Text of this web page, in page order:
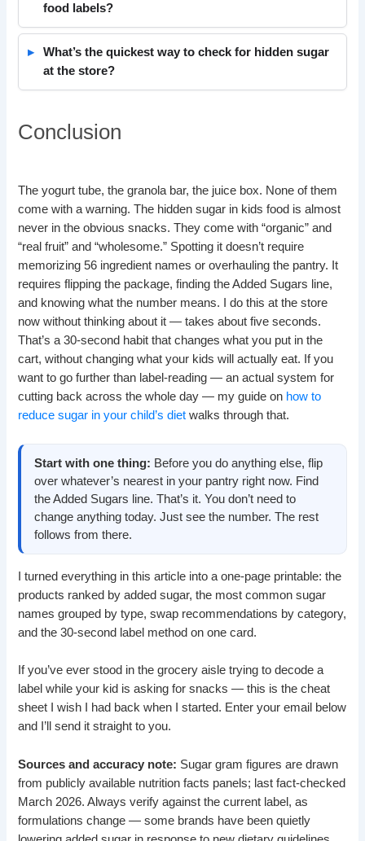
food labels?
What’s the quickest way to check for hidden sugar
at the store?
Conclusion
The yogurt tube, the granola bar, the juice box. None of them
come with a warning. The hidden sugar in kids food is almost
never in the obvious snacks. They come with “organic” and
“real fruit” and “wholesome.” Spotting it doesn’t require
memorizing 56 ingredient names or overhauling the pantry. It
requires flipping the package, finding the Added Sugars line,
and knowing what the number means. I do this at the store
now without thinking about it — takes about five seconds.
That’s a 30-second habit that changes what you put in the
cart, without changing what your kids will actually eat. If you
want to go further than label-reading — an actual system for
cutting back across the whole day — my guide on how to
reduce sugar in your child’s diet walks through that.
Start with one thing: Before you do anything else, flip
over whatever’s nearest in your pantry right now. Find
the Added Sugars line. That’s it. You don’t need to
change anything today. Just see the number. The rest
follows from there.
I turned everything in this article into a one-page printable: the
products ranked by added sugar, the most common sugar
names grouped by type, swap recommendations by category,
and the 30-second label method on one card.
If you’ve ever stood in the grocery aisle trying to decode a
label while your kid is asking for snacks — this is the cheat
sheet I wish I had back when I started. Enter your email below
and I’ll send it straight to you.
Sources and accuracy note: Sugar gram figures are drawn
from publicly available nutrition facts panels; last fact-checked
March 2026. Always verify against the current label, as
formulations change — some brands have been quietly